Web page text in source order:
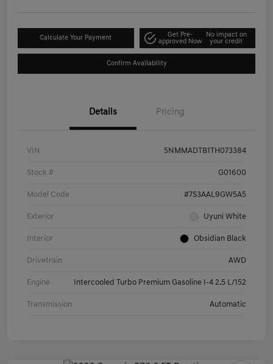
Calculate Your Payment
Get Pre-
approved Now
No impact on
your credit
Confirm Availability
Details Pricing
VIN 5NMMADTB1TH073384
Stock # G01600
Model Code #7S3AAL9GW5A5
Exterior Uyuni White
Interior Obsidian Black
Drivetrain AWD
Engine Intercooled Turbo Premium Gasoline I-4 2.5 L/152
Transmission Automatic